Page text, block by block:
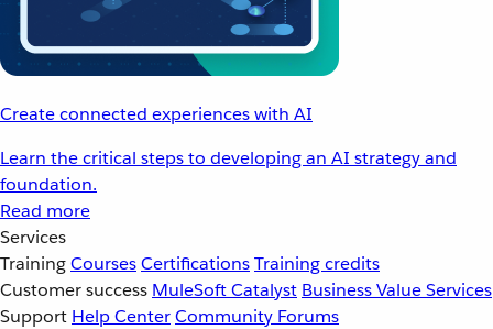
Create connected experiences with AI
Learn the critical steps to developing an AI strategy and
foundation.
Read more
Services
TrainingCoursesCertificationsTraining credits
Customer success MuleSoft Catalyst Business Value Services
Support Help CenterCommunity Forums